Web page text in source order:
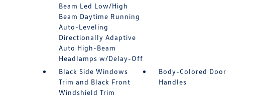
Beam Led Low/High
Beam Daytime Running
Auto-Leveling
Directionally Adaptive
Auto High-Beam
Headlamps w/Delay-Off
Black Side Windows
Trim and Black Front
Windshield Trim
Body-Colored Door
Handles